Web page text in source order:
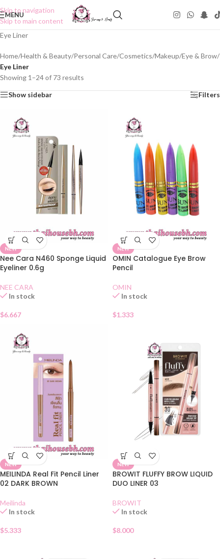
Skip to navigation
Skip to main content
MENU
Eye Liner
Home/Health & Beauty/Personal Care/Cosmetics/Makeup/Eye & Brow/
Eye Liner
Showing 1–24 of 73 results
Show sidebar Filters
NEW
Nee Cara N460 Sponge Liquid
Eyeliner 0.6g
NEE CARA
In stock
$6.667
NEW
OMIN Catalogue Eye Brow
Pencil
OMIN
In stock
$1.333
NEW
MEILINDA Real Fit Pencil Liner
02 DARK BROWN
Meilinda
In stock
$5.333
NEW
BROWIT FLUFFY BROW LIQUID
DUO LINER 03
BROWIT
In stock
$8.000